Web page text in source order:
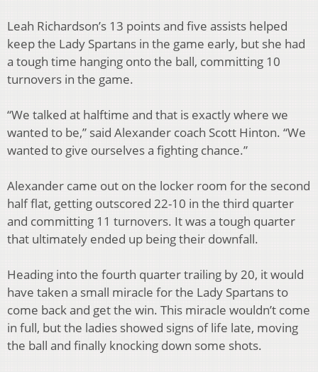
Leah Richardson’s 13 points and five assists helped
keep the Lady Spartans in the game early, but she had
a tough time hanging onto the ball, committing 10
turnovers in the game.
“We talked at halftime and that is exactly where we
wanted to be,” said Alexander coach Scott Hinton. “We
wanted to give ourselves a fighting chance.”
Alexander came out on the locker room for the second
half flat, getting outscored 22-10 in the third quarter
and committing 11 turnovers. It was a tough quarter
that ultimately ended up beingtheir downfall.
Heading into the fourth quarter trailing by 20, it would
have taken a small miracle for the Lady Spartans to
come back and get the win. This miracle wouldn’t come
in full, but the ladies showed signs of life late, moving
the ball and finally knocking down some shots.